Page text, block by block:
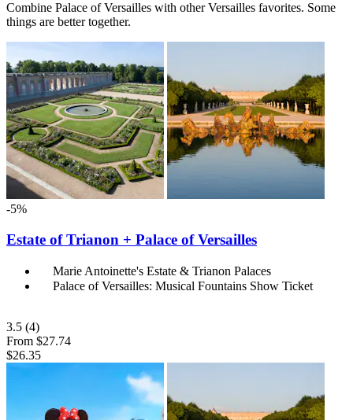
Combine Palace of Versailles with other Versailles favorites. Some
things are better together.
-5%
Estate of Trianon + Palace of Versailles
Marie Antoinette's Estate & Trianon Palaces
Palace of Versailles: Musical Fountains Show Ticket
3.5 (4)
From $27.74
$26.35